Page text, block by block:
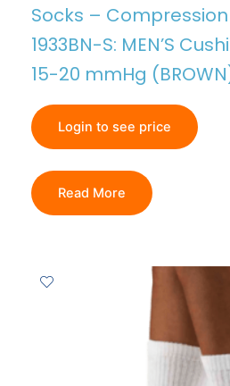
Socks – Compression
1933BN-S: MEN’S
15-20 mmHg
Login to see price
Read More